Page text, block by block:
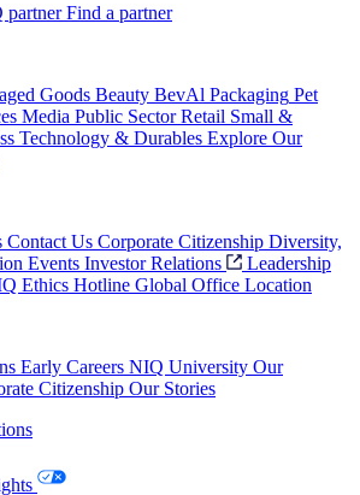
partner Find a partner
Goods Beauty BevAl Packaging Pet
Media Public Sector Retail Small &
Technology & Durables Explore Our
Contact Us Corporate Citizenship Diversity,
Events Investor Relations
Leadership
Ethics Hotline Global Office Location
Early Careers NIQ University Our
Citizenship Our Stories